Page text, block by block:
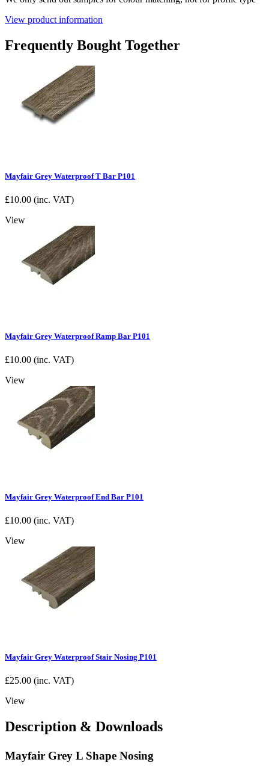
View product information
Frequently Bought Together
Mayfair Grey Waterproof T Bar P101
£10.00 (inc. VAT)
View
Mayfair Grey Waterproof Ramp Bar P101
£10.00 (inc. VAT)
View
Mayfair Grey Waterproof End Bar P101
£10.00 (inc. VAT)
View
Mayfair Grey Waterproof Stair Nosing P101
£25.00 (inc. VAT)
View
Description & Downloads
Mayfair Grey L Shape Nosing